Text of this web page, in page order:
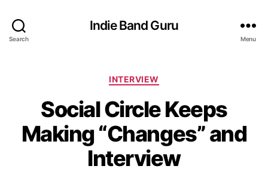
Search
Indie Band Guru
Menu
C
t
e
g
o
r
INTERVIEW
Social Circle Keeps
Making “Changes” and
Interview